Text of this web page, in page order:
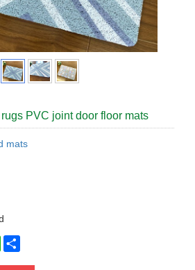
PVC joint door floor mats
mats
WhatsApp